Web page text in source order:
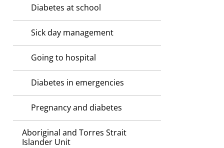
Diabetes at school
Sick day management
Going to hospital
Diabetes in emergencies
Pregnancy and diabetes
Aboriginal and Torres Strait
Islander Unit